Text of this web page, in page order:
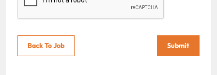
Back To Job Submit